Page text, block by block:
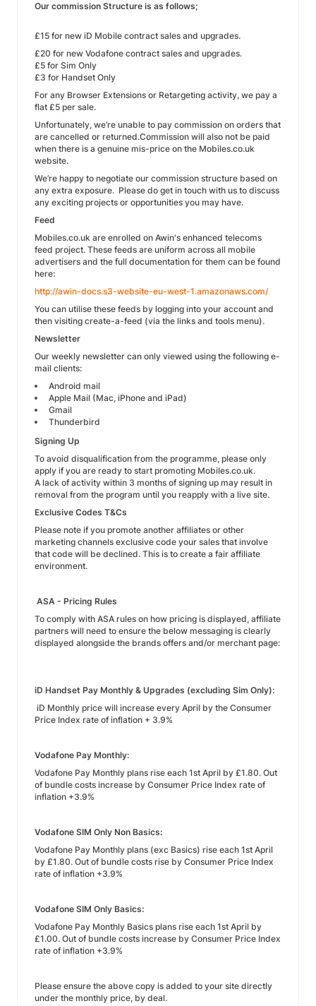
Our commission Structure is as follows;
£15 for new iD Mobile contract sales and upgrades.
£20 for new Vodafone contract sales and upgrades.
£5 for Sim Only
£3 for Handset Only
For any Browser Extensions or Retargeting activity, we pay a
flat £5 per sale.
Unfortunately, we’re unable to pay commission on orders that
are cancelled or returned.Commission will also not be paid
when there is a genuine mis-price on the Mobiles.co.uk
website.
We’re happy to negotiate our commission structure based on
any extra exposure. Please do get in touch with us to discuss
any exciting projects or opportunities you may have.
Feed
Mobiles.co.uk are enrolled on Awin's enhanced telecoms
feed project. These feeds are uniform across all mobile
advertisers and the full documentation for them can be found
here:
http://awin-docs.s3-website-eu-west-1.amazonaws.com/
You can utilise these feeds by logging into your account and
then visiting create-a-feed (via the links and tools menu).
Newsletter
Our weekly newsletter can only viewed using the following e-
mail clients:
Android mail
Apple Mail (Mac, iPhone and iPad)
Gmail
Thunderbird
Signing Up
To avoid disqualification from the programme, please only
apply if you are ready to start promoting Mobiles.co.uk.
A lack of activity within 3 months of signing up may result in
removal from the program until you reapply with a live site.
Exclusive Codes T&Cs
Please note if you promote another affiliates or other
marketing channels exclusive code your sales that involve
that code will be declined. This is to create a fair affiliate
environment.
ASA - Pricing Rules
To comply with ASA rules on how pricing is displayed, affiliate
partners will need to ensure the below messaging is clearly
displayed alongside the brands offers and/or merchant page:
iD Handset Pay Monthly & Upgrades (excluding Sim Only):
iD Monthly price will increase every April by the Consumer
Price Index rate of inflation + 3.9%
Vodafone Pay Monthly:
Vodafone Pay Monthly plans rise each 1st April by £1.80. Out
of bundle costs increase by Consumer Price Index rate of
inflation +3.9%
Vodafone SIM Only Non Basics:
Vodafone Pay Monthly plans (exc Basics) rise each 1st April
by £1.80. Out of bundle costs rise by Consumer Price Index
rate of inflation +3.9%
Vodafone SIM Only Basics:
Vodafone Pay Monthly Basics plans rise each 1st April by
£1.00. Out of bundle costs increase by Consumer Price Index
rate of inflation +3.9%
Please ensure the above copy is added to your site directly
under the monthly price, by deal.